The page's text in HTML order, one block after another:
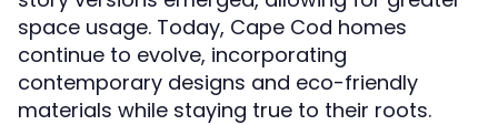
space usage. Today, Cape Cod homes
continue to evolve, incorporating
contemporary designs and eco-friendly
materials while staying true to their roots.